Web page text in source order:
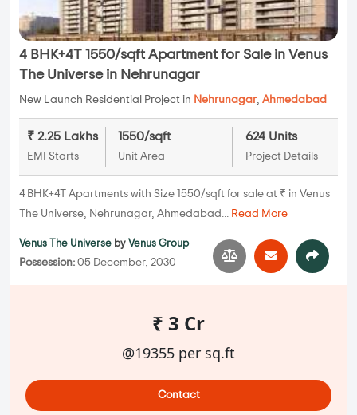
4 BHK+4T 1550/sqft Apartment for Sale in Venus
The Universe in Nehrunagar
New Launch Residential Project in Nehrunagar, Ahmedabad
₹ 2.25 Lakhs
EMI Starts
1550/sqft
Unit Area
624 Units
Project Details
4 BHK+4T Apartments with Size 1550/sqft for sale at ₹ in Venus
The Universe, Nehrunagar, Ahmedabad... Read More
Venus The Universe by Venus Group
Possession: 05 December, 2030
₹ 3 Cr
@19355 per sq.ft
Contact